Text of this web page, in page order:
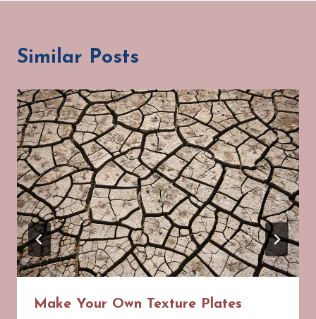
Similar Posts
Make Your Own Texture Plates